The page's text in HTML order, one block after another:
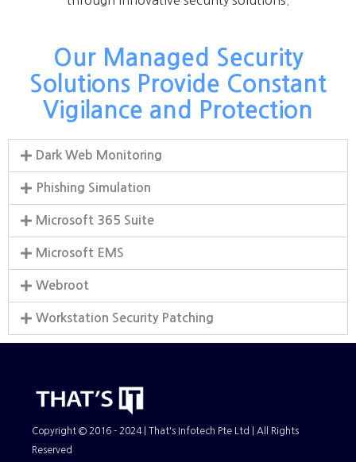
Our Managed Security
Solutions Provide Constant
Vigilance and Protection
Dark Web Monitoring
Phishing Simulation
Microsoft 365 Suite
Microsoft EMS
Webroot
Workstation Security Patching
Copyright © 2016 - 2024 | That's Infotech Pte Ltd | All Rights
Reserved